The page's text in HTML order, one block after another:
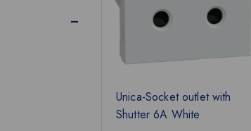
Unica-Socket outlet with
Shutter 6A White